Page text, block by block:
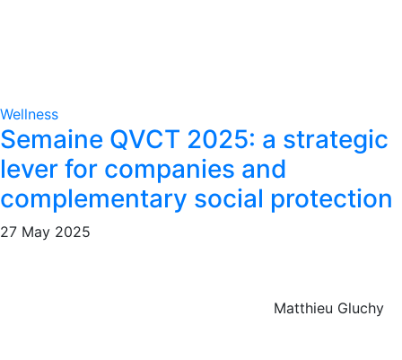
Wellness
Semaine QVCT 2025: a strategic
lever for companies and
complementary social protection
27 May 2025
Matthieu Gluchy